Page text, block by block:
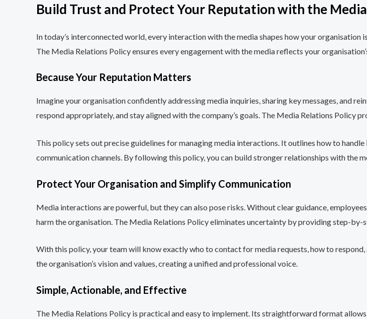
Build Trust and Protect Your Reputation with the
In today’s interconnected world, every interaction with the media shapes how your
The Media Relations Policy ensures every engagement with the media reflects your
Because Your Reputation Matters
Imagine your organisation confidently addressing media inquiries, sharing key messages, and
respond appropriately, and stay aligned with the company’s goals. The Media Relations Policy
This policy sets out precise guidelines for managing media interactions. It outlines how to
communication channels. By following this policy, you can build stronger relationships with the
Protect Your Organisation and Simplify Communication
Media interactions are powerful, but they can also pose risks. Without clear guidance,
harm the organisation. The Media Relations Policy eliminates uncertainty by providing step-by-
With this policy, your team will know exactly who to contact for media requests, how to
the organisation’s vision and values, creating a unified and professional voice.
Simple, Actionable, and Effective
The Media Relations Policy is practical and easy to implement. Its straightforward format